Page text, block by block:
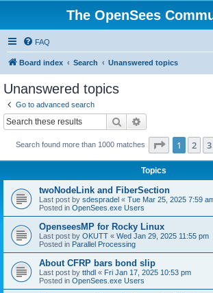
The OpenSees
FAQ
Board index Search Unanswered topics
Unanswered topics
Go to advanced search
Search
Search found more than 1000 matches Page 1of 20
1 2 3
Topics
twoNodeLink and FiberSection
Last post by sdespradel « Tue Mar 25, 2025 7:59
Posted in OpenSees.exe Users
OpenseesMP for Rocky Linux
Last post by OKUTT « Wed Jan 29, 2025 11:55 pm
Posted in Parallel Processing
About CFRP bars bond slip
Last post by tthdl « Fri Jan 17, 2025 10:53 pm
Posted in OpenSees.exe Users